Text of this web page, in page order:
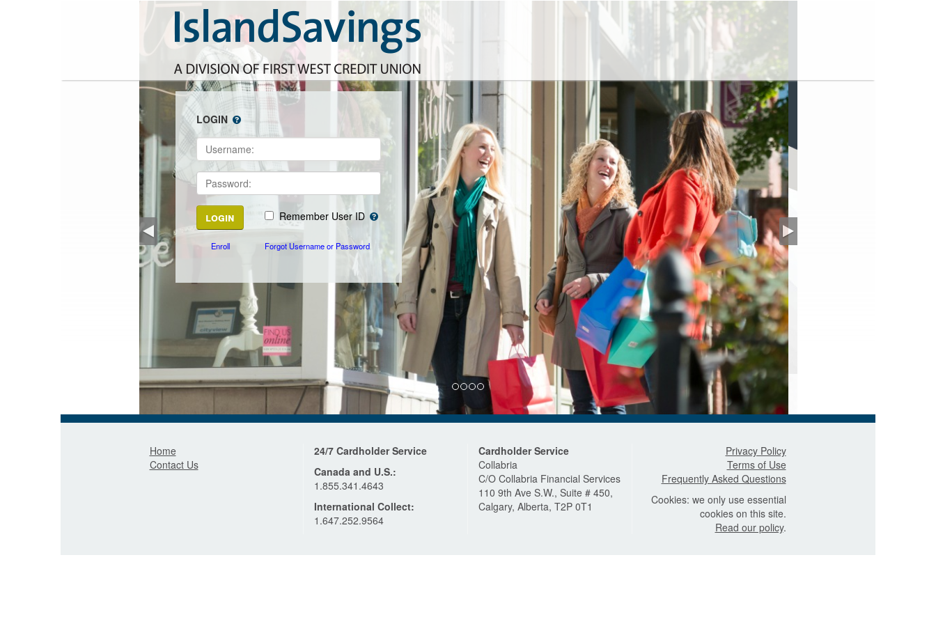
LOGIN
Remember User ID
Enroll Forgot Username or Password
Home
Contact Us
24/7 Cardholder Service
Canada and U.S.:
1.855.341.4643
International Collect:
1.647.252.9564
Cardholder Service
Collabria
C/O Collabria Financial Services
110 9th Ave S.W., Suite # 450,
Calgary, Alberta, T2P 0T1
Privacy Policy
Terms of Use
Frequently Asked Questions
Cookies: we only use essential
cookies on this site.
Read our policy.